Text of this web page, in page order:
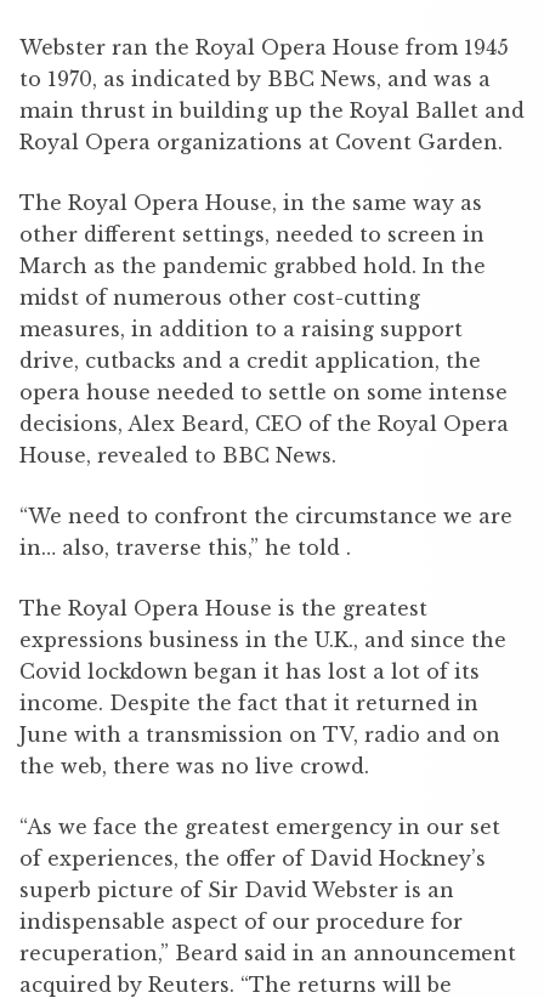
Webster ran the Royal Opera House from 1945
to 1970, as indicated by BBC News, and was a
main thrust in building up the Royal Ballet and
Royal Opera organizations at Covent Garden.
The Royal Opera House, in the same way as
other different settings, needed to screen in
March as the pandemic grabbed hold. In the
midst of numerous other cost-cutting
measures, in addition to a raising support
drive, cutbacks and a credit application, the
opera house needed to settle on some intense
decisions, Alex Beard, CEO of the Royal Opera
House, revealed to BBC News.
“We need to confront the circumstance we are
in… also, traverse this,” he told .
The Royal Opera House is the greatest
expressions business in the U.K., and since the
Covid lockdown began it has lost a lot of its
income. Despite the fact that it returned in
June with a transmission on TV, radio and on
the web, there was no live crowd.
“As we face the greatest emergency in our set
of experiences, the offer of David Hockney’s
superb picture of Sir David Webster is an
indispensable aspect of our procedure for
recuperation,” Beard said in an announcement
acquired by Reuters. “The returns will be